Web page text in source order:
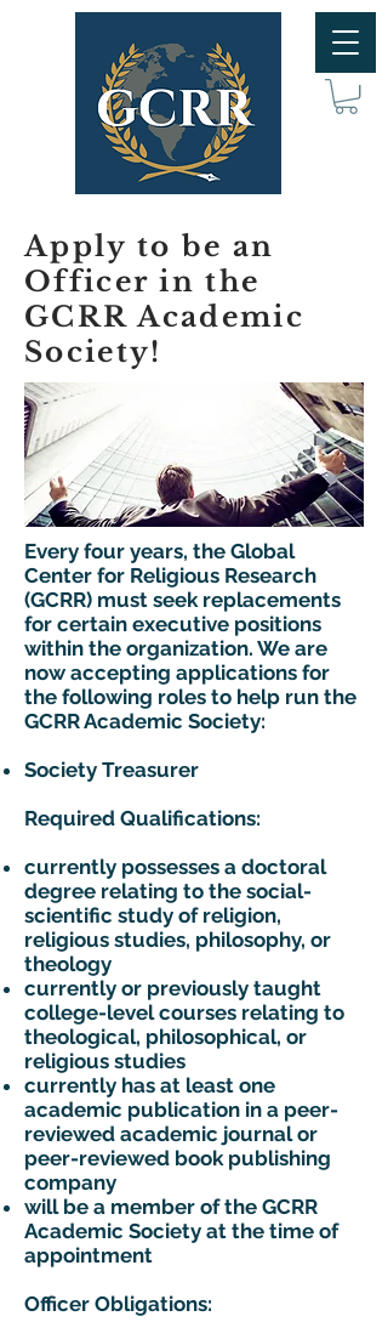
Apply to be an
Officer in the
GCRR Academic
Society!
Every four years, the Global
Center for Religious Research
(GCRR) must seek replacements
for certain executive positions
within the organization. We are
now accepting applications for
the following roles to help run the
GCRR Academic Society:​​
Society Treasurer
Required Qualifications:
currently possesses a doctoral
degree relating to the social-
scientific study of religion,
religious studies, philosophy, or
theology
currently or previously taught
college-level courses relating to
theological, philosophical, or
religious studies
currently has at least one
academic publication in a peer-
reviewed academic journal or
peer-reviewed book publishing
company
will be a member of the GCRR
Academic Society at the time of
appointment
Officer Obligations: